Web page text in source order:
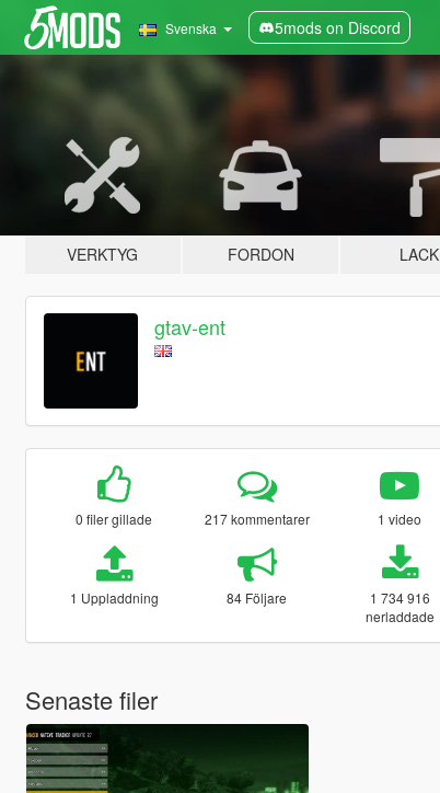
Svenska 5mods on Discord
VERKTYG FORDON LACK
gtav-ent
0 filer gillade 217 kommentarer 1 video
1 Uppladdning 84 Följare
1 734 916
nerladdade
Senaste filer